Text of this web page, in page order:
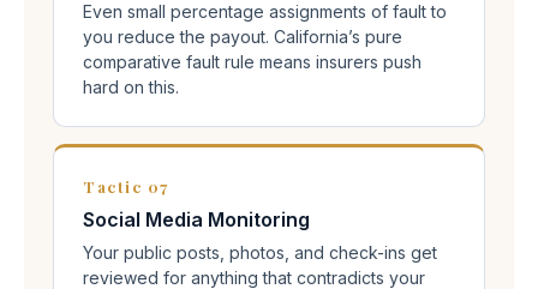
Even small percentage assignments of fault to
you reduce the payout. California’s pure
comparative fault rule means insurers push
hard on this.
Tactic 07
Social Media Monitoring
Your public posts, photos, and check-ins get
reviewed for anything that contradicts your